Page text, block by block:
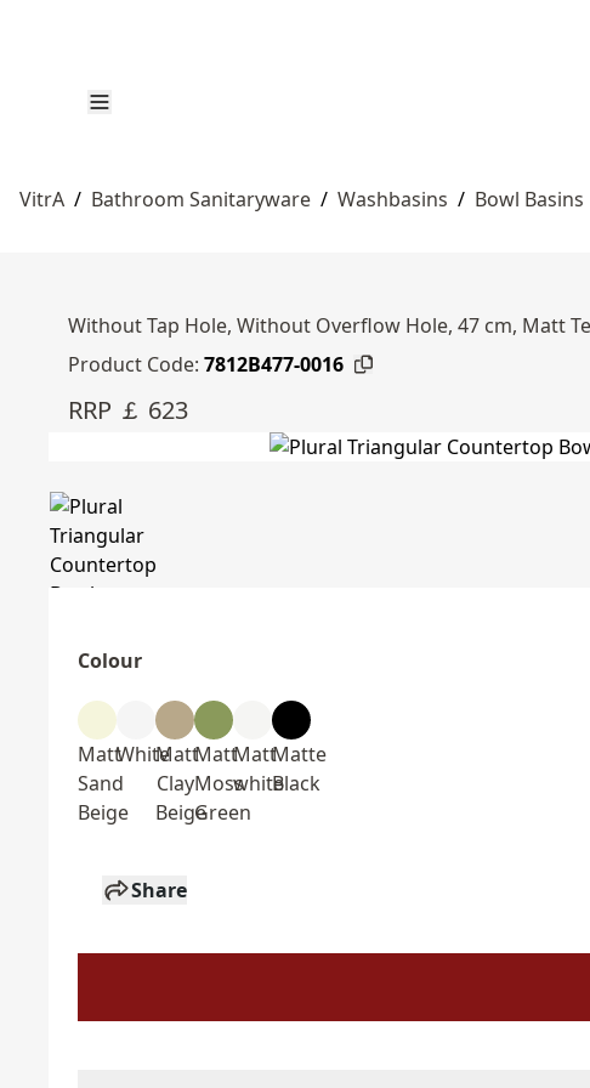
VitrA / Bathroom Sanitaryware / Washbasins / Bowl Basins
Without Tap Hole, Without Overflow Hole, 47 cm, Matt
Product Code: 7812B477-0016
RRP ￡ 623
Colour
Matt
Sand
Beige
WhiteMatt
Clay
Beige
Matt
Moss
Green
Matt
white
Matte
Black
Share